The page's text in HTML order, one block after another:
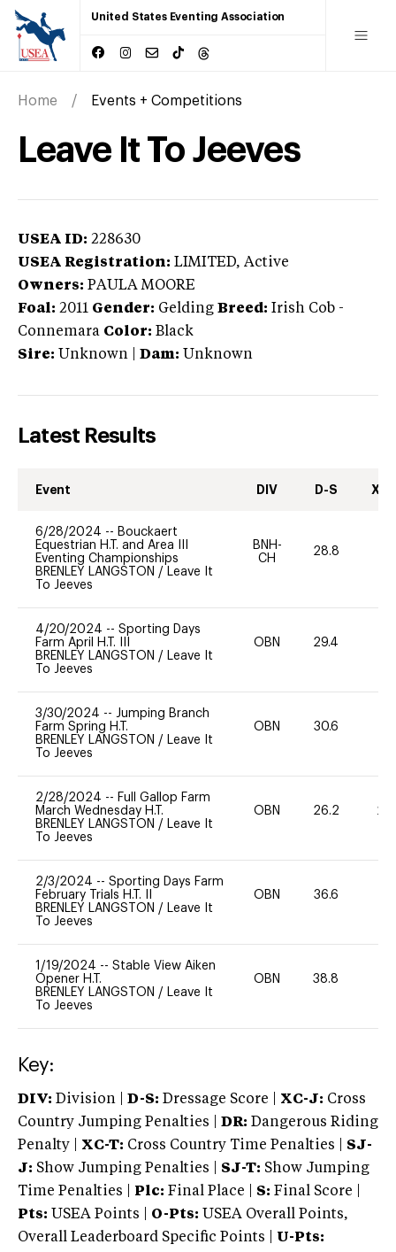
United States Eventing Association
Home Events + Competitions
Leave It To Jeeves
USEA ID: 228630
USEA Registration: LIMITED, Active
Owners: PAULA MOORE
Foal: 2011 Gender: Gelding Breed: Irish Cob -
Connemara Color: Black
Sire: Unknown Dam: Unknown
Latest Results
Event DIV D-S XC-
6/28/2024 -- Bouckaert
Equestrian H.T. and Area III
Eventing Championships
BRENLEY LANGSTON / Leave It
To Jeeves
BNH-
CH
28.8
4/20/2024 -- Sporting Days
Farm April H.T. III
BRENLEY LANGSTON / Leave It
To Jeeves
OBN 29.4
3/30/2024 -- Jumping Branch
Farm Spring H.T.
BRENLEY LANGSTON / Leave It
To Jeeves
OBN 30.6
2/28/2024 -- Full Gallop Farm
March Wednesday H.T.
BRENLEY LANGSTON / Leave It
To Jeeves
OBN 26.2 20
2/3/2024 -- Sporting Days Farm
February Trials H.T. II
BRENLEY LANGSTON / Leave It
To Jeeves
OBN 36.6
1/19/2024 -- Stable View Aiken
Opener H.T.
BRENLEY LANGSTON / Leave It
To Jeeves
OBN 38.8
Key:
DIV: Division | D-S: Dressage Score | XC-J: Cross
Country Jumping Penalties |
DR: Dangerous Riding
Penalty | XC-T: Cross Country Time Penalties | SJ-
J: Show Jumping Penalties | SJ-T: Show Jumping
Time Penalties |
Plc: Final Place | S: Final Score |
Pts: USEA Points | O-Pts: USEA Overall Points,
Overall Leaderboard Specific Points | U-Pts: